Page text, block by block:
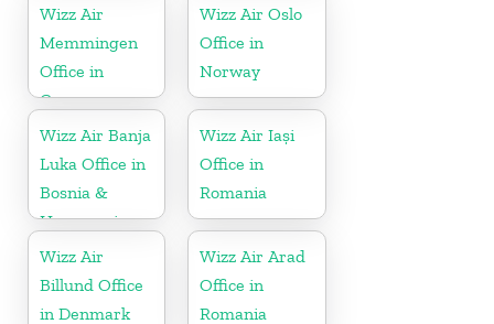
Wizz Air
Memmingen
Office in
Germany
Wizz Air Oslo
Office in
Norway
Wizz Air Banja
Luka Office in
Bosnia &
Herzegovina
Wizz Air Iași
Office in
Romania
Wizz Air
Billund Office
in Denmark
Wizz Air Arad
Office in
Romania